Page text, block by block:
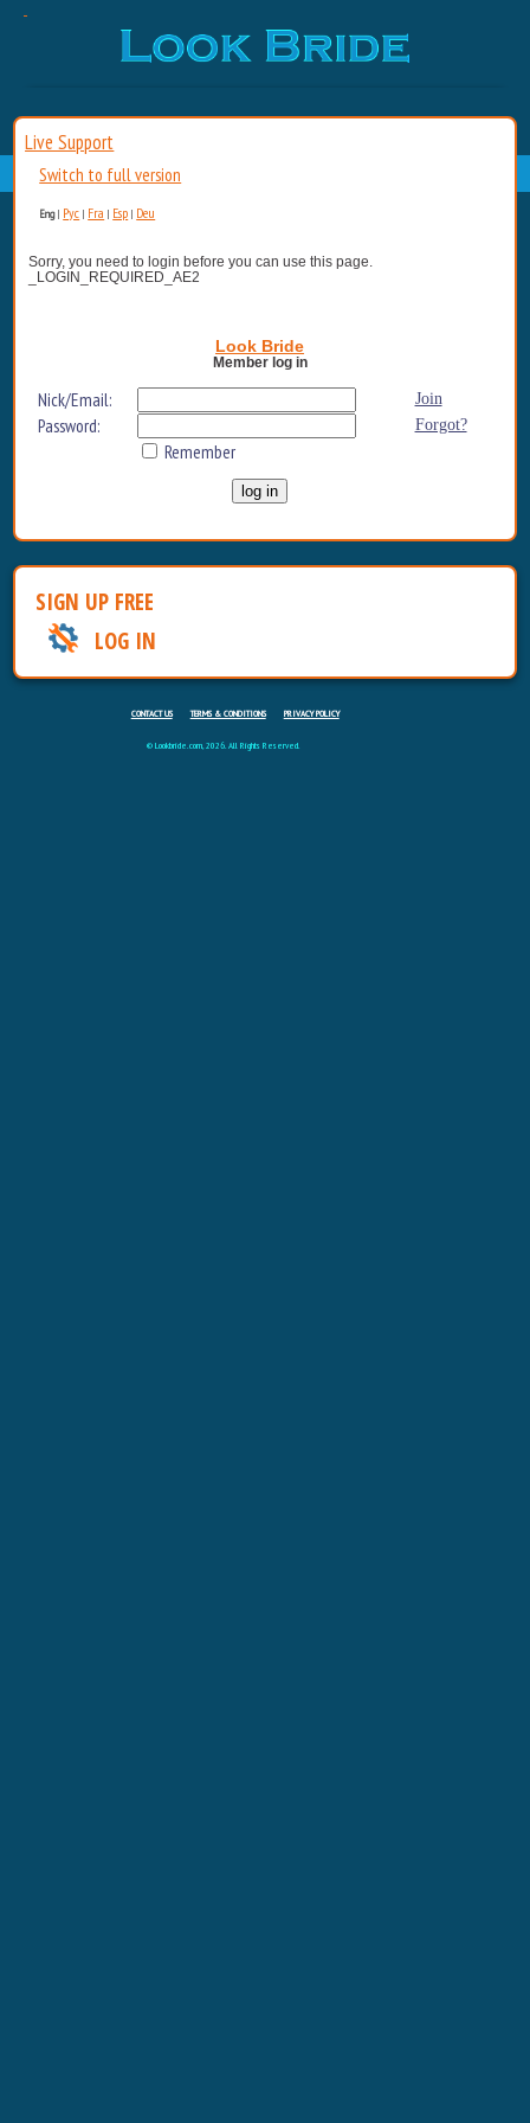
Live Support
Switch to full version
Eng| Рус | Fra | Esp | Deu
Sorry, you need to login before you can use this page.
_LOGIN_REQUIRED_AE2
Look Bride
Member log in
Nick/Email: Join
Password: Forgot?
Remember
SIGN UP FREE
LOG IN
CONTACT US TERMS & CONDITIONS PRIVACY POLICY
© Lookbride.com, 2026. All Rights Reserved.